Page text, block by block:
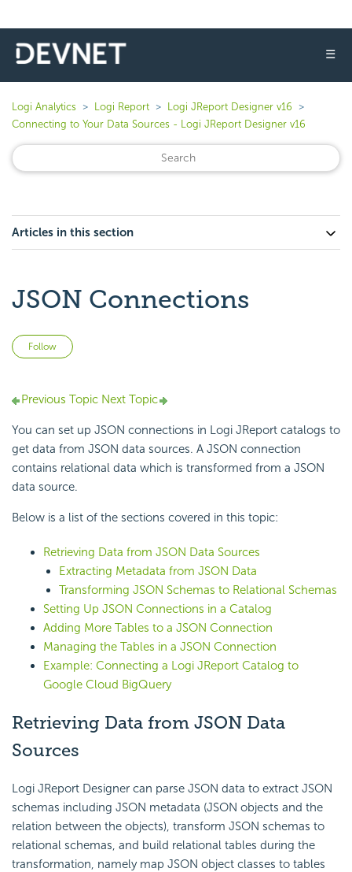
☰
Logi Analytics Logi Report
Logi JReport Designer v16
Connecting to Your Data Sources - Logi JReport Designer v16
Articles in this section
JSON Connections
Follow
Previous Topic Next Topic
You can set up JSON connections in Logi JReport catalogs to
get data from JSON data sources. A JSON connection
contains relational data which is transformed from a JSON
data source.
Below is a list of the sections covered in this topic:
Retrieving Data from JSON Data Sources
Extracting Metadata from JSON Data
Transforming JSON Schemas to Relational Schemas
Setting Up JSON Connections in a Catalog
Adding More Tables to a JSON Connection
Managing the Tables in a JSON Connection
Example: Connecting a Logi JReport Catalog to
Google Cloud BigQuery
Retrieving Data from JSON Data
Sources
Logi JReport Designer can parse JSON data to extract JSON
schemas including JSON metadata (JSON objects and the
relation between the objects), transform JSON schemas to
relational schemas, and build relational tables during the
transformation, namely map JSON object classes to tables